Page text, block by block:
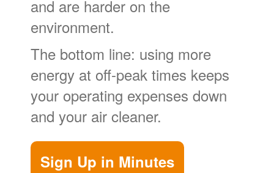
and are harder on the
environment.
The bottom line: using more
energy at off-peak times keeps
your operating expenses down
and your air cleaner.
Sign Up in Minutes